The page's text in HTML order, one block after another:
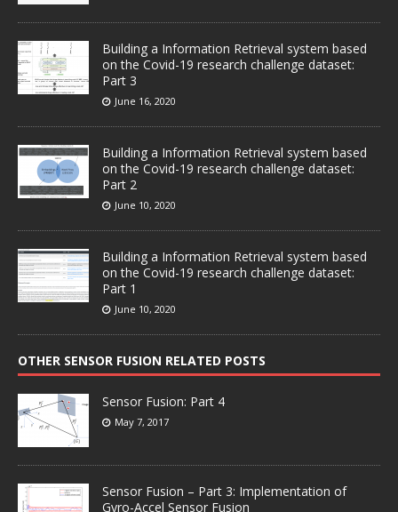
Building a Information Retrieval system based
on the Covid-19 research challenge dataset:
Part 3
June 16, 2020
Building a Information Retrieval system based
on the Covid-19 research challenge dataset:
Part 2
June 10, 2020
Building a Information Retrieval system based
on the Covid-19 research challenge dataset:
Part 1
June 10, 2020
OTHER SENSOR FUSION RELATED POSTS
Sensor Fusion: Part 4
May 7, 2017
Sensor Fusion – Part 3: Implementation of
Gyro-Accel Sensor Fusion